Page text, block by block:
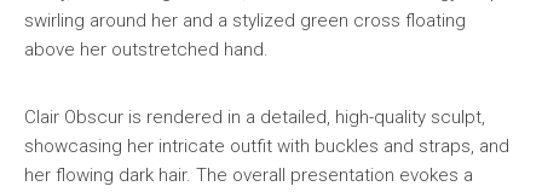
swirling around her and a stylized green cross floating
above her outstretched hand.
Clair Obscur is rendered in a detailed, high-quality sculpt,
showcasing her intricate outfit with buckles and straps, and
her flowing dark hair. The overall presentation evokes a